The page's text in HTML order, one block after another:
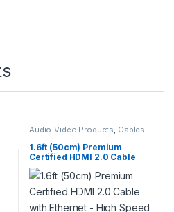
Audio-Video Products, Cables
1.6ft (50cm) Premium
Certified HDMI 2.0 Cable
with Ethernet – High Speed
Ultra HD 4K 60Hz HDMI
Cable HDR10 – HDMI Cord
(Male/Male Connectors) –
For UHD Monitors, TVs,